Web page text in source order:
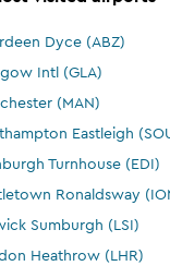
Dyce (ABZ)
Intl (GLA)
(MAN)
Eastleigh
Turnhouse (EDI)
Ronaldsway
Sumburgh (LSI)
Heathrow (LHR)